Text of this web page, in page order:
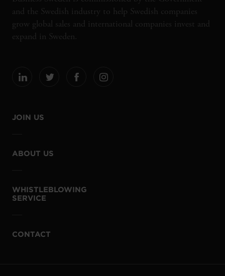
and the Swedish industry to help Swedish companies
grow global sales and international companies invest and
expand in Sweden.
JOIN US
ABOUT US
WHISTLEBLOWING
SERVICE
CONTACT